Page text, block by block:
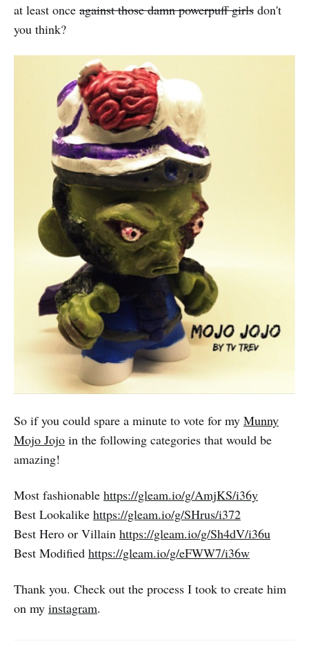
at least once against those damn powerpuff girls don't
you think?
So if you could spare a minute to vote for my Munny
Mojo Jojo in the following categories that would be
amazing!
Most fashionable https://gleam.io/g/AmjKS/i36y
Best Lookalike https://gleam.io/g/SHrus/i372
Best Hero or Villain https://gleam.io/g/Sh4dV/i36u
Best Modified https://gleam.io/g/eFWW7/i36w
Thank you. Check out the process I took to create him
on my instagram.